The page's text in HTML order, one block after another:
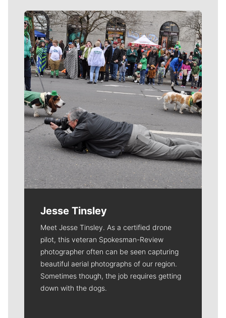
Meet Our Journalists
Jesse Tinsley
Meet Jesse Tinsley. As a certified drone
pilot, this veteran Spokesman-Review
photographer often can be seen capturing
beautiful aerial photographs of our region.
Sometimes though, the job requires getting
down with the dogs.